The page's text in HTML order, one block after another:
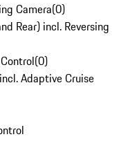
Camera(0)
Rear) incl. Reversing
(0)
Adaptive Cruise